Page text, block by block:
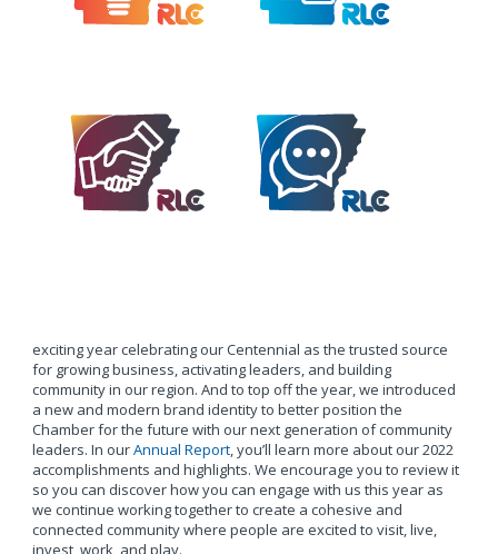
exciting year celebrating our Centennial as the trusted source
for growing business, activating leaders, and building
community in our region. And to top off the year, we introduced
a new and modern brand identity to better position the
Chamber for the future with our next generation of community
leaders. In ourAnnual Report, you’ll learn more about our 2022
accomplishments and highlights. We encourage you to review it
so you can discover how you can engage with us this year as
we continue working together to create a cohesive and
connected community where people are excited to visit, live,
invest, work, and play.